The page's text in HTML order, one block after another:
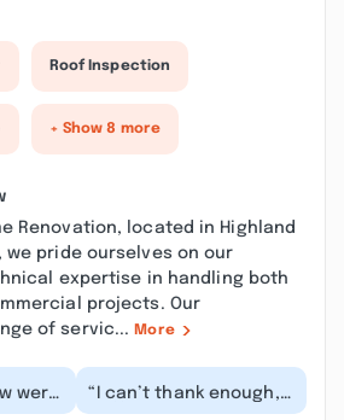
Roof Inspection
+ Show 8 more
Renovation, located in Highland
we pride ourselves on our
expertise in handling both
projects. Our
of servic... More
were
“I can’t thank enough,
Jeff and his crew. They